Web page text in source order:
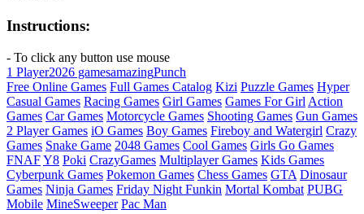
Instructions:
- To click any button use mouse
1 Player2026 gamesamazingPunch
Free Online Games Full Games Catalog Kizi Puzzle Games Hyper
Casual Games Racing Games Girl Games Games For Girl Action
Games Car Games Motorcycle Games Shooting Games Gun Games
2 Player Games iO Games Boy Games Fireboy and Watergirl Crazy
Games Snake Game 2048 Games Cool Games Girls Go Games
FNAFY8 Poki CrazyGames Multiplayer Games Kids Games
Cyberpunk Games Pokemon Games Chess Games GTA Dinosaur
Games Ninja Games Friday Night Funkin Mortal Kombat PUBG
Mobile MineSweeper Pac Man